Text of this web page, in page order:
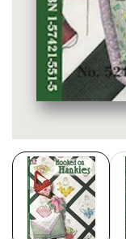
Media
gallery